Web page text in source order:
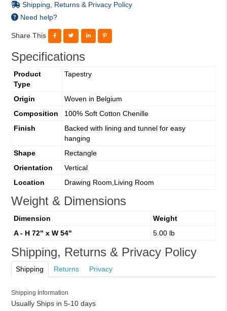
Shipping, Returns & Privacy Policy
Need help?
Share This
Specifications
Product
Type
Tapestry
Origin
Woven in Belgium
Composition
100% Soft Cotton Chenille
Finish
Backed with lining and tunnel for easy
hanging
Shape
Rectangle
Orientation
Vertical
Location
Drawing Room,Living Room
Weight & Dimensions
Dimension
Weight
A - H 72" x W 54"
5.00 lb
Shipping, Returns & Privacy Policy
Shipping Returns Privacy
Shipping Information
Usually Ships in 5-10 days